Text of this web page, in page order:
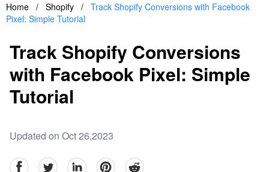
Home / Shopify / Track Shopify Conversions with Facebook
Pixel: Simple Tutorial
Track Shopify Conversions
with Facebook Pixel: Simple
Tutorial
Updated on Oct 26,2023
facebookTwitter linkedinpinterestreddit